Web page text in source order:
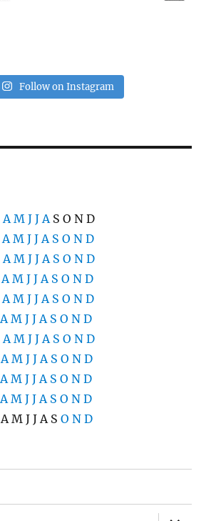
Follow on Instagram
A M J J A S O N D
A M J J A S O N D
A M J J A S O N D
A M J J A S O N D
A M J J A S O N D
A M J J A S O N D
A M J J A S O N D
A M J J A S O N D
A M J J A S O N D
A M J J A S O N D
A M J J A S O N D
expand